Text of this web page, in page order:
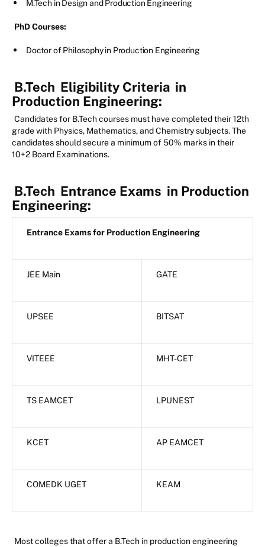
M.Tech in Design and Production Engineering
PhD Courses:
Doctor of Philosophy in Production Engineering
B.Tech Eligibility Criteria in
Production Engineering:
Candidates for B.Tech courses must have completed their 12th
grade with Physics, Mathematics, and Chemistry subjects. The
candidates should secure a minimum of 50% marks in their
10+2 Board Examinations.
B.Tech Entrance Exams in Production
Engineering:
Entrance Exams for Production Engineering
JEE Main GATE
UPSEE BITSAT
VITEEE MHT-CET
TS EAMCET LPUNEST
KCET AP EAMCET
COMEDK UGET KEAM
Most colleges that offer a B.Tech in production engineering